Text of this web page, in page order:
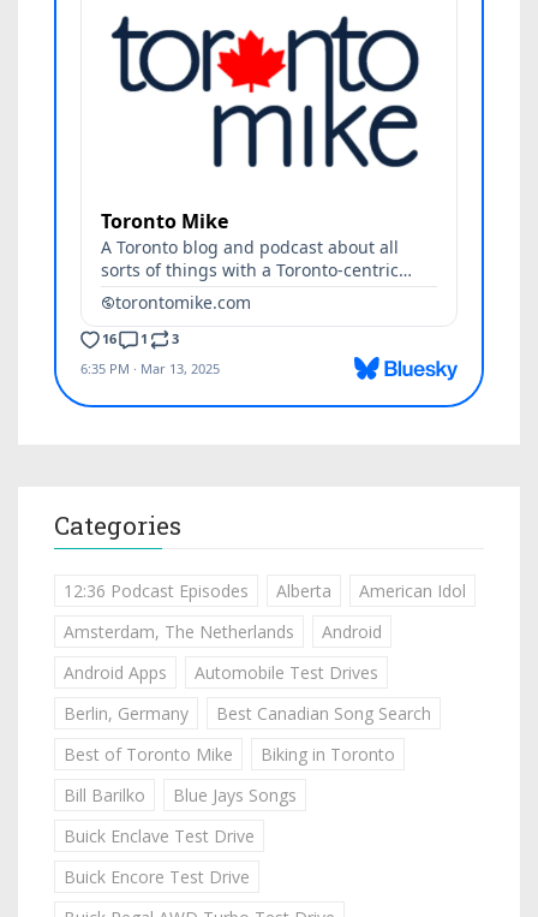
Categories
12:36 Podcast Episodes Alberta
American Idol
Amsterdam, The Netherlands
Android
Android Apps
Automobile Test Drives
Berlin, Germany
Best Canadian Song Search
Best of Toronto Mike
Biking in Toronto
Bill Barilko
Blue Jays Songs
Buick Enclave Test Drive
Buick Encore Test Drive